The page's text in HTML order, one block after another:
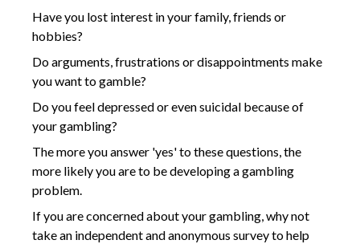
Have you lost interest in your family, friends or
hobbies?
Do arguments, frustrations or disappointments make
you want to gamble?
Do you feel depressed or even suicidal because of
your gambling?
The more you answer 'yes' to these questions, the
more likely you are to be developing a gambling
problem.
If you are concerned about your gambling, why not
take an independent and anonymous survey to help